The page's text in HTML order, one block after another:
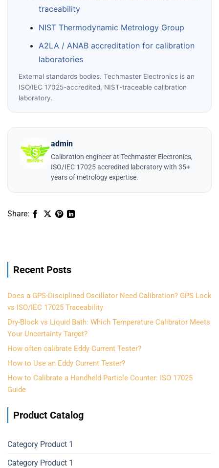
traceability
NIST Thermodynamic Metrology Group
A2LA / ANAB accreditation for calibration
laboratories
External standards bodies. Techmaster Electronics is an
ISO/IEC 17025-accredited, NIST-traceable calibration
laboratory.
admin
Calibration engineer at Techmaster Electronics,
ISO/IEC 17025 accredited laboratory with 35+
years of metrology expertise.
Recent Posts
Does a GPS-Disciplined Oscillator Need Calibration? GPS Lock
vs ISO/IEC 17025 Traceability
Dry-Block vs Liquid Bath: Which Temperature Calibrator Meets
Your Uncertainty Target?
How often calibrate Eddy Current Tester?
How to Use an Eddy Current Tester?
How to Calibrate a Handheld Particle Counter: ISO 17025
Guide
Product Catalog
Category Product 1
Category Product 1